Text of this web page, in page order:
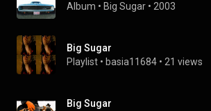
Album • Big Sugar • 2003
Big Sugar
Playlist • basia11684 • 21 views
Big Sugar